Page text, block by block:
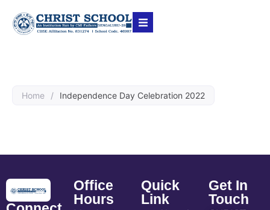
Home / Independence Day Celebration 2022
Office
Hours
Quick
Link
Get In
Touch